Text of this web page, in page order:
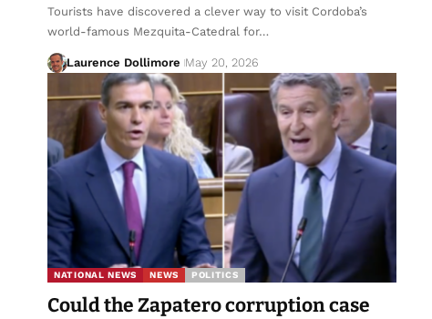
Tourists have discovered a clever way to visit Cordoba’s
world-famous Mezquita-Catedral for…
Laurence Dollimore May 20, 2026
NATIONAL NEWS NEWS POLITICS
Could the Zapatero corruption case